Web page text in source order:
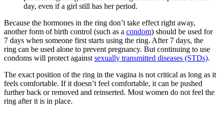
day, even if a girl still has her period.
Because the hormones in the ring don’t take effect right away,
another form of birth control (such as a condom) should be used for
7 days when someone first starts using the ring. After 7 days, the
ring can be used alone to prevent pregnancy. But continuing to use
condoms will protect against sexually transmitted diseases (STDs).
The exact position of the ring in the vagina is not critical as long as it
feels comfortable. If it doesn’t feel comfortable, it can be pushed
further back or removed and reinserted. Most women do not feel the
ring after it is in place.